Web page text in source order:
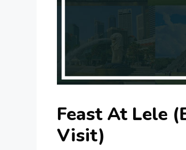
Feast At Lele
Visit)